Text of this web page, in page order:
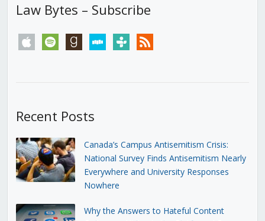
Law Bytes – Subscribe
apple spotify goodreadsstitchertunein rss
Recent Posts
Canada’s Campus Antisemitism Crisis:
National Survey Finds Antisemitism Nearly
Everywhere and University Responses
Nowhere
Why the Answers to Hateful Content